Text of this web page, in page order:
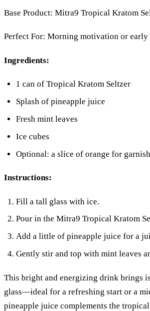
Base Product: Mitra9 Tropical Kratom
Perfect For: Morning motivation or early
Ingredients:
1 can of Tropical Kratom Seltzer
Splash of pineapple juice
Fresh mint leaves
Ice cubes
Optional: a slice of orange for garnish
Instructions:
Fill a tall glass with ice.
Pour in the Mitra9 Tropical Kratom
Add a little of pineapple juice for a
Gently stir and top with mint leaves
This bright and energizing drink brings
glass—ideal for a refreshing start or a
pineapple juice complements the